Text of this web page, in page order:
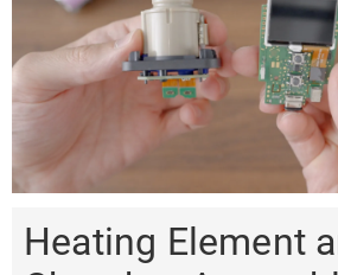
Heating Element